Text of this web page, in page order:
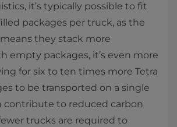
it’s typically possible to fit
packages per truck, as the
they stack more
empty packages, it’s even more
for six to ten times more Tetra
to be transported on a single
contribute to reduced carbon
trucks are required to